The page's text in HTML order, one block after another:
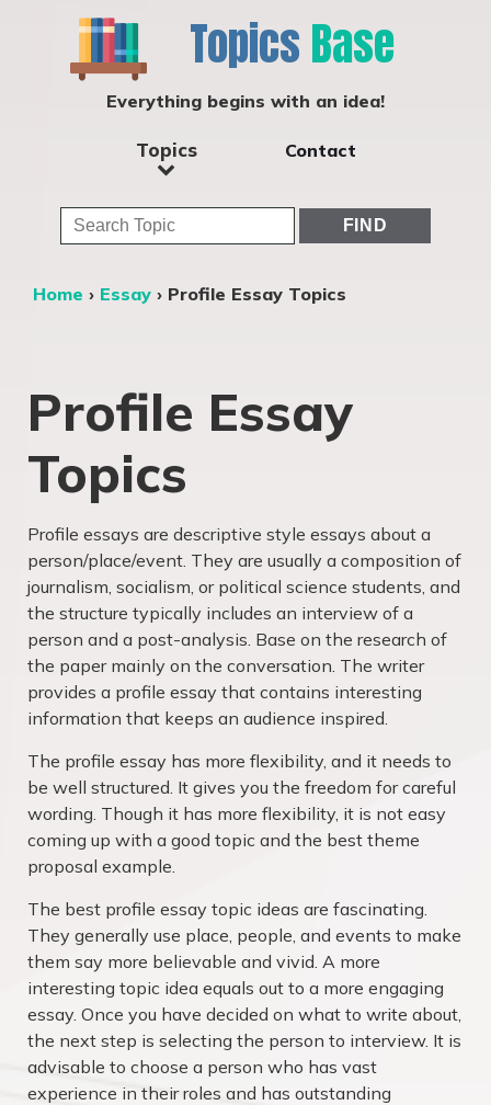
Topics Base
Everything begins with an idea!
Topics Contact
Home › Essay › Profile Essay Topics
Profile Essay
Topics
Profile essays are descriptive style essays about a
person/place/event. They are usually a composition of
journalism, socialism, or political science students, and
the structure typically includes an interview of a
person and a post-analysis. Base on the research of
the paper mainly on the conversation. The writer
provides a profile essay that contains interesting
information that keeps an audience inspired.
The profile essay has more flexibility, and it needs to
be well structured. It gives you the freedom for careful
wording. Though it has more flexibility, it is not easy
coming up with a good topic and the best theme
proposal example.
The best profile essay topic ideas are fascinating.
They generally use place, people, and events to make
them say more believable and vivid. A more
interesting topic idea equals out to a more engaging
essay. Once you have decided on what to write about,
the next step is selecting the person to interview. It is
advisable to choose a person who has vast
experience in their roles and has outstanding